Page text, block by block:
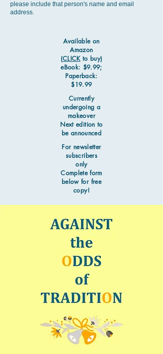
please include that person's name and email
address.
Available on
Amazon
(CLICKto buy)
eBook: $9.99;
Paperback:
$19.99
Currently
undergoing a
makeover
Next edition to
be announced
For newsletter
subscribers
only
Complete form
below for free
copy!